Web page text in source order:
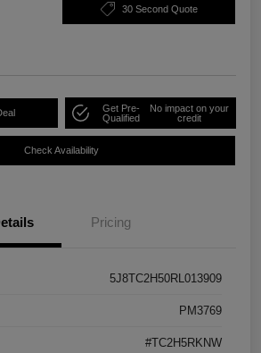
30 Second Quote
Get Pre-
Qualified
No impact on your
credit
Check Availability
Pricing
5J8TC2H50RL013909
PM3769
#TC2H5RKNW